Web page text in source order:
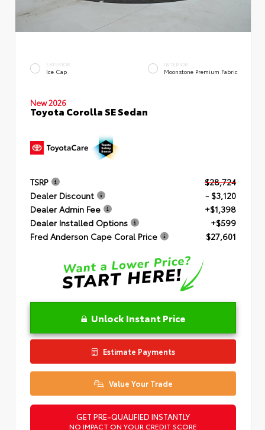
EXTERIOR
Ice Cap
INTERIOR
Moonstone Premium Fabric
New 2026
Toyota Corolla SE Sedan
TSRP
$28,724
Dealer Discount
- $3,120
Dealer Admin Fee
+$1,398
Dealer Installed Options
+$599
Fred Anderson Cape Coral Price
$27,601
Unlock Instant Price
Estimate Payments
Value Your Trade
GET PRE-QUALIFIED INSTANTLY
NO IMPACT ON YOUR CREDIT SCORE